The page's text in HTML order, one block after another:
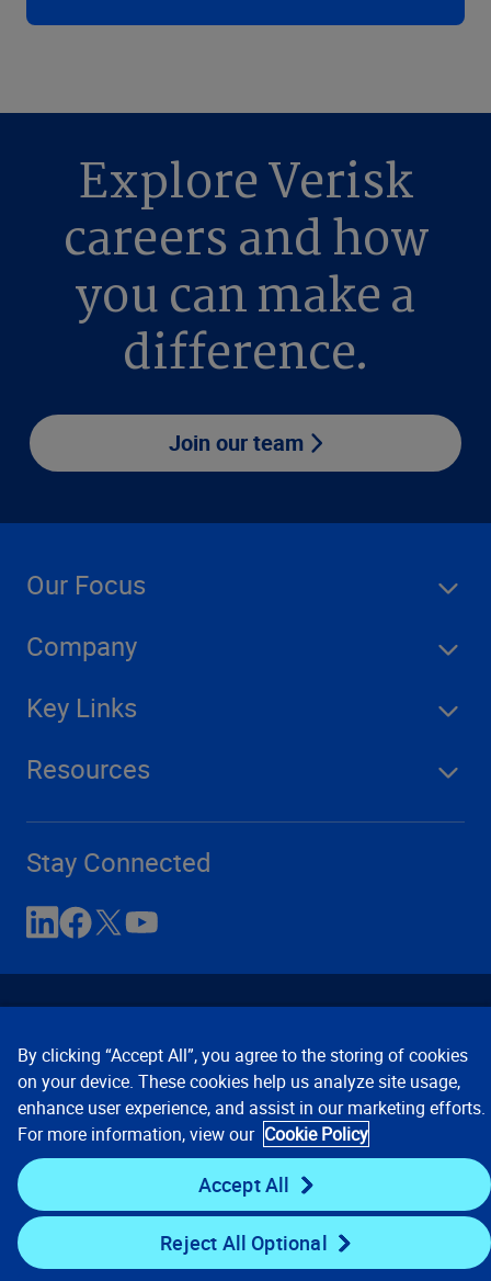
Explore Verisk
careers and how
you can make a
difference.
Join our team
Our Focus
Company
Key Links
Resources
Stay Connected
Contact Us Privacy Notices
Conditions of Use
Cookie Preferences © 2008, 2026 Verisk Analytics,
Inc. All rights reserved.
By clicking “Accept All”, you agree to the storing of cookies
on your device. These cookies help us analyze site usage,
enhance user experience, and assist in our marketing efforts.
For more information, view our Cookie Policy
Accept All
Reject All Optional